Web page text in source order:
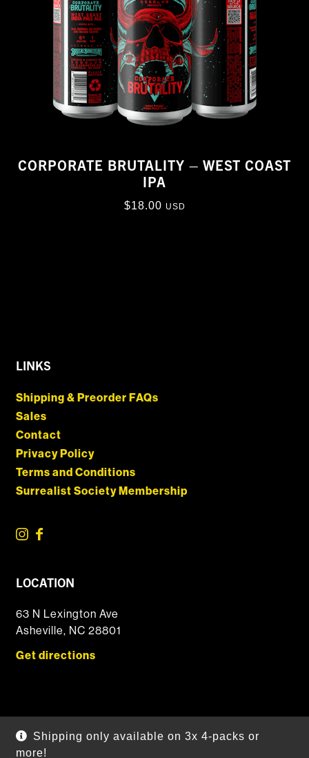
Shipping only available on 3x 4-packs or
more!
CORPORATE BRUTALITY – WEST COAST
IPA
$18.00 USD
LINKS
Shipping & Preorder FAQs
Sales
Contact
Privacy Policy
Terms and Conditions
Surrealist Society Membership
LOCATION
63 N Lexington Ave
Asheville, NC 28801
Get directions
Payments made through this site are secure